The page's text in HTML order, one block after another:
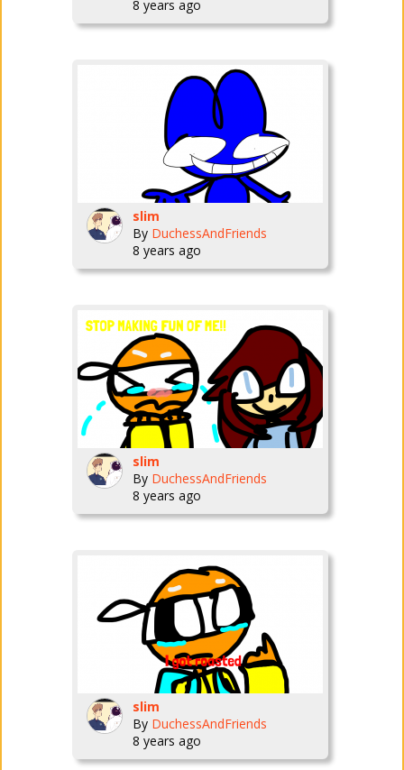
8 years ago
slim
By DuchessAndFriends
8 years ago
slim
By DuchessAndFriends
8 years ago
slim
By DuchessAndFriends
8 years ago